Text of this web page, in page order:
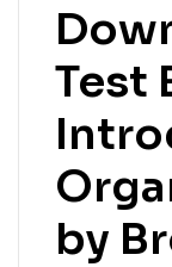
Test
by